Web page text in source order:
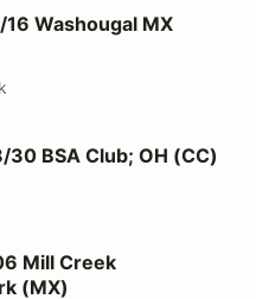
MX Park; (MX)
Washougal MX
OH (CC)
BSA Club; OH (CC)
Park (MX)
Mill Creek
(MX)